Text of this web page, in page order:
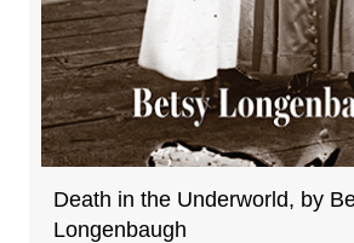
Death in the Underworld, by
Longenbaugh